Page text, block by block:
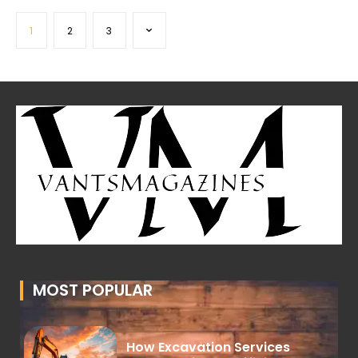
1 2 3
MOST POPULAR
How Excavation Services